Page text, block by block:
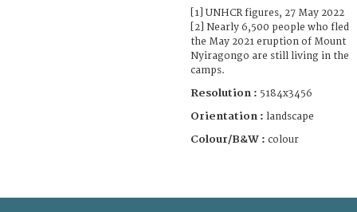
[1] UNHCR figures, 27 May 2022
[2] Nearly 6,500 people who fled
the May 2021 eruption of Mount
Nyiragongo are still living in the
camps.
Resolution : 5184x3456
Orientation : landscape
Colour/B&W : colour